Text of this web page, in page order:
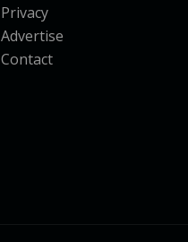
Privacy
Advertise
Contact